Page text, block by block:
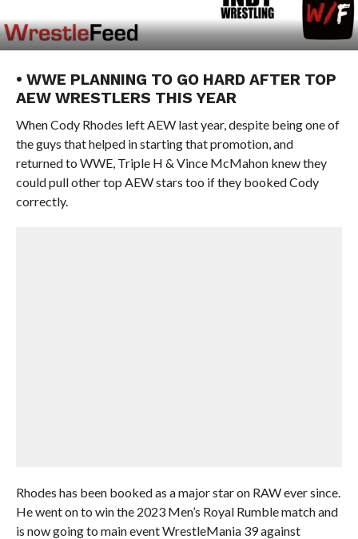
• WWE PLANNING TO GO HARD AFTER TOP
AEW WRESTLERS THIS YEAR
When Cody Rhodes left AEW last year, despite being one of
the guys that helped in starting that promotion, and
returned to WWE, Triple H & Vince McMahon knew they
could pull other top AEW stars too if they booked Cody
correctly.
Rhodes has been booked as a major star on RAW ever since.
He went on to win the 2023 Men’s Royal Rumble match and
is now going to main event WrestleMania 39 against